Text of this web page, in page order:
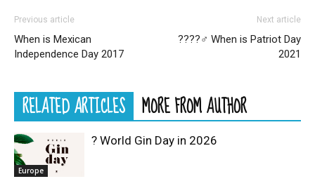
Previous article
When is Mexican
Independence Day 2017
Next article
??‍??‍♂️ When is Patriot Day
2021
RELATED ARTICLES MORE FROM AUTHOR
Europe
? World Gin Day in 2026